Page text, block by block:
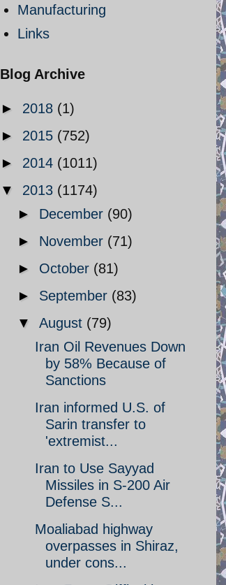
Manufacturing
Links
Blog Archive
► 2018 (1)
► 2015 (752)
► 2014 (1011)
▼ 2013 (1174)
► December (90)
► November (71)
► October (81)
► September (83)
▼ August (79)
Iran Oil Revenues Down
by 58% Because of
Sanctions
Iran informed U.S. of
Sarin transfer to
'extremist...
Iran to Use Sayyad
Missiles in S-200 Air
Defense S...
Moaliabad highway
overpasses in Shiraz,
under cons...